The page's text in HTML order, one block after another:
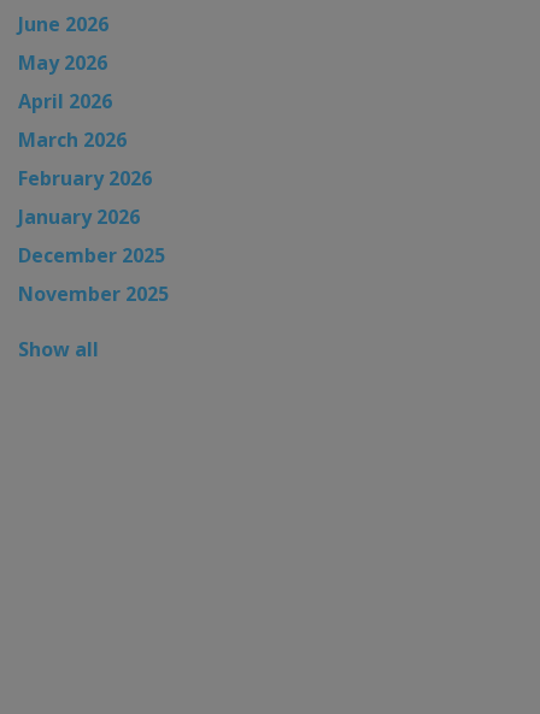
June 2026
May 2026
April 2026
March 2026
February 2026
January 2026
December 2025
November 2025
Show all